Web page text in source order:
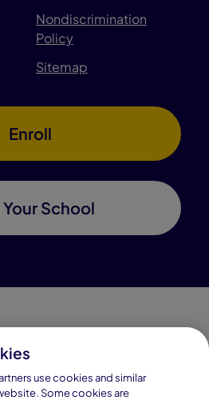
Nondiscrimination
Policy
Sitemap
Enroll
School
a part of Pearson, the world's
use cookies and similar
Some cookies are